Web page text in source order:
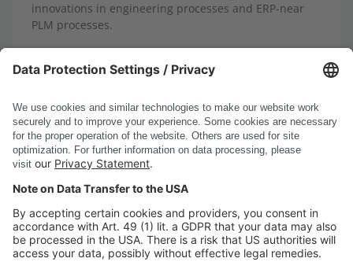
innovations in engineering processes and ERP-near
PLM processes.
Show all news
DSC Software AG